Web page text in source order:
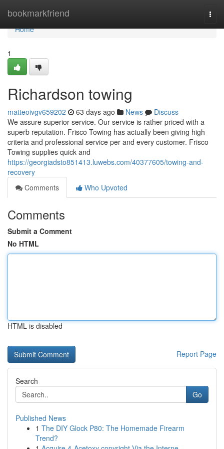
bookmarkfriend
Home
Home
1
Richardson towing
matteoivgv659202 63 days ago News
Discuss
We assure superior service. Our service is rather priced with a
superb reputation. Frisco Towing has actually been giving high
criteria and professional service per and every customer. Frisco
Towing supplies quick and
https://georgiadsto851413.luwebs.com/40377605/towing-and-
recovery
Comments
Who Upvoted
Comments
Submit a Comment
No HTML
HTML is disabled
Report Page
Search
Go
Published News
1 The DIY Glock P80: The Homemade Firearm
Trend?